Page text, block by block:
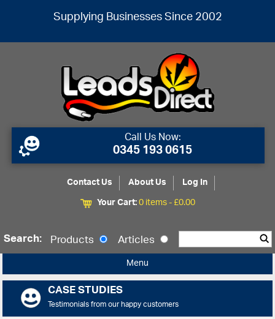
Supplying Businesses Since 2002
Call Us Now:
0345 193 0615
Contact Us About Us
Log In
Your Cart:0 items -£0.00
Search: Products Articles
Menu
CASE STUDIES
Testimonials from our happy customers